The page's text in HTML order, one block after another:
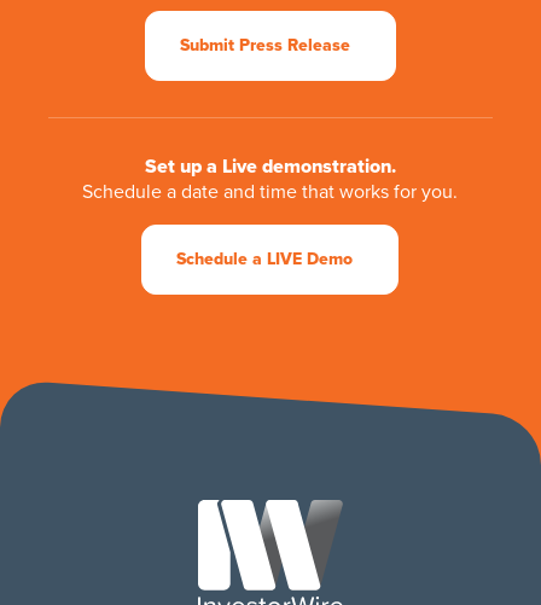
Submit Press Release
Set up a Live demonstration.
Schedule a date and time that works for you.
Schedule a LIVE Demo